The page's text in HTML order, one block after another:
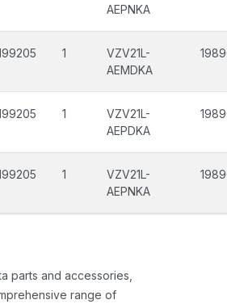
AEPNKA
1
VZV21L-
AEMDKA
1
VZV21L-
AEPDKA
1
VZV21L-
AEPNKA
parts and accessories,
range of